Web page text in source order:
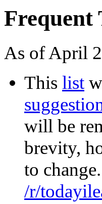
Frequent
As of April
This list
will be
brevity,
to
/r/